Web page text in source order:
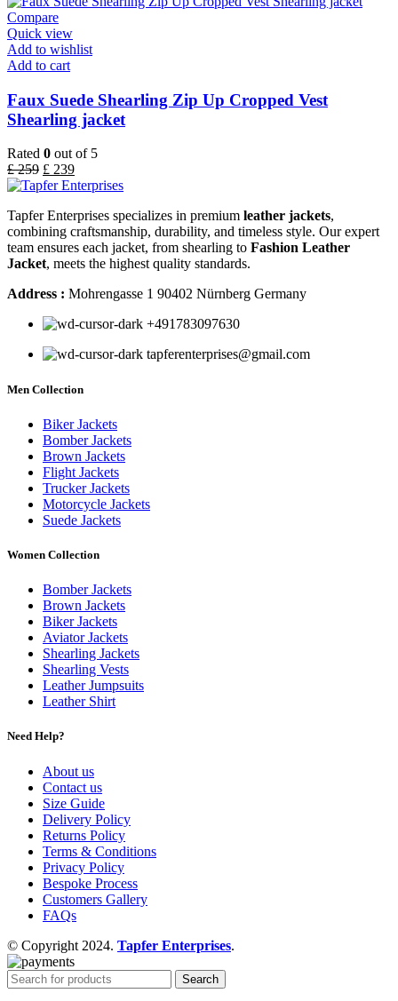
Compare
Quick view
Add to wishlist
Add to cart
Faux Suede Shearling Zip Up Cropped Vest
Shearling jacket
Rated 0 out of 5
£259 £ 239
Tapfer Enterprises specializes in premium leather jackets,
combining craftsmanship, durability, and timeless style. Our expert
team ensures each jacket, from shearling to Fashion Leather
Jacket, meets the highest quality standards.
Address : Mohrengasse 1 90402 Nürnberg Germany
‪+491783097630
tapferenterprises@gmail.com
Men Collection
Biker Jackets
Bomber Jackets
Brown Jackets
Flight Jackets
Trucker Jackets
Motorcycle Jackets
Suede Jackets
Women Collection
Bomber Jackets
Brown Jackets
Biker Jackets
Aviator Jackets
Shearling Jackets
Shearling Vests
Leather Jumpsuits
Leather Shirt
Need Help?
About us
Contact us
Size Guide
Delivery Policy
Returns Policy
Terms & Conditions
Privacy Policy
Bespoke Process
Customers Gallery
FAQs
© Copyright 2024. Tapfer Enterprises.
Search